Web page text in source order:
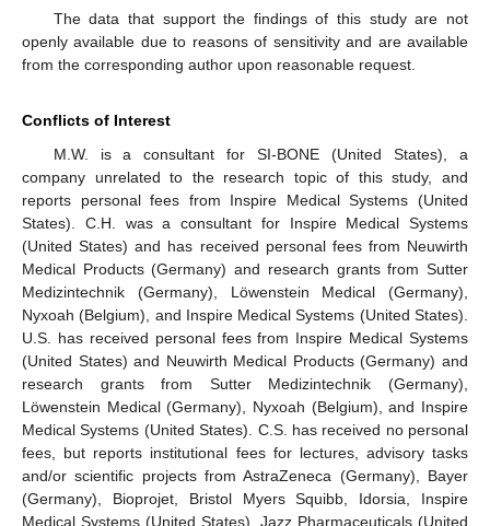
The data that support the findings of this study are not
openly available due to reasons of sensitivity and are available
from the corresponding author upon reasonable request.
Conflicts of Interest
M.W. is a consultant for SI-BONE (United States), a
company unrelated to the research topic of this study, and
reports personal fees from Inspire Medical Systems (United
States). C.H. was a consultant for Inspire Medical Systems
(United States) and has received personal fees from Neuwirth
Medical Products (Germany) and research grants from Sutter
Medizintechnik (Germany), Löwenstein Medical (Germany),
Nyxoah (Belgium), and Inspire Medical Systems (United States).
U.S. has received personal fees from Inspire Medical Systems
(United States) and Neuwirth Medical Products (Germany) and
research grants from Sutter Medizintechnik (Germany),
Löwenstein Medical (Germany), Nyxoah (Belgium), and Inspire
Medical Systems (United States). C.S. has received no personal
fees, but reports institutional fees for lectures, advisory tasks
and/or scientific projects from AstraZeneca (Germany), Bayer
(Germany), Bioprojet, Bristol Myers Squibb, Idorsia, Inspire
Medical Systems (United States), Jazz Pharmaceuticals (United